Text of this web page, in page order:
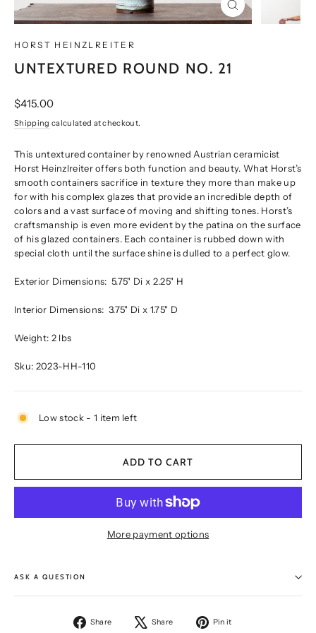
CLOSE
(ESC)
HORST HEINZLREITER
UNTEXTURED ROUND NO. 21
Regular
$415.00
Shipping calculated at checkout.
This untextured container by renowned Austrian ceramicist
Horst Heinzlreiter offers both function and beauty. What Horst’s
smooth containers sacrifice in texture they more than make up
for with his complex glazes that provide an incredible depth of
colors and a vast surface of moving and shifting tones. Horst’s
craftsmanship is even more evident by the patina on the surface
of his glazed containers. Each container is rubbed down with
special cloth until the surface shine is dulled to a perfect glow.
Exterior Dimensions: 5.75" Di x 2.25" H
Interior Dimensions: 3.75" Di x 1.75" D
Weight: 2 lbs
Sku: 2023-HH-110
Low stock - 1 item left
ADD TO CART
More payment options
ASK A QUESTION
Share
Share
Share
Tweet Pin it